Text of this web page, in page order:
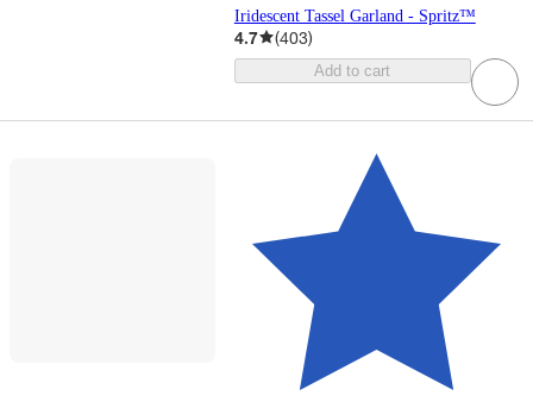
Iridescent Tassel Garland - Spritz™
4.7 (403)
Add to cart